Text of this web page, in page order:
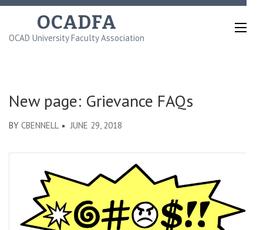
Skip
content
OCADFA
OCAD University Faculty Association
New page: Grievance FAQs
BY CBENNELL JUNE 29, 2018